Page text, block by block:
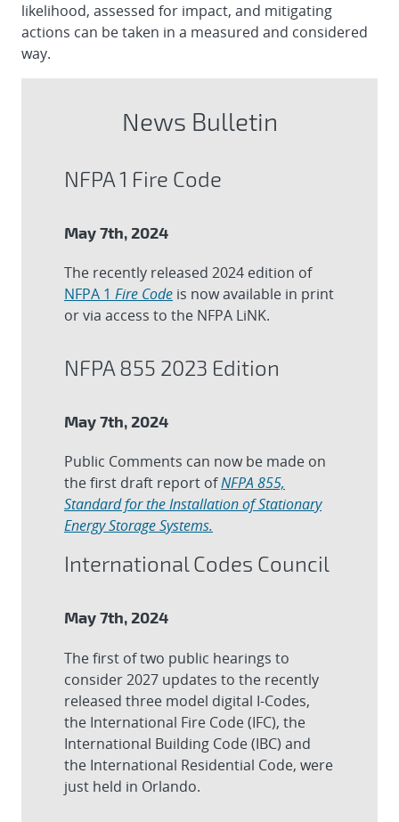
likelihood, assessed for impact, and mitigating
actions can be taken in a measured and considered
way.
News Bulletin
NFPA 1 Fire Code
May 7th, 2024
The recently released 2024 edition of
NFPA 1 Fire Code is now available in print
or via access to the NFPA LiNK.
NFPA 855 2023 Edition
May 7th, 2024
Public Comments can now be made on
the first draft report ofNFPA 855,
Standard for the Installation of Stationary
Energy Storage Systems.
International Codes Council
May 7th, 2024
The first of two public hearings to
consider 2027 updates to the recently
released three model digital I-Codes,
the International Fire Code (IFC), the
International Building Code (IBC) and
the International Residential Code, were
just held in Orlando.